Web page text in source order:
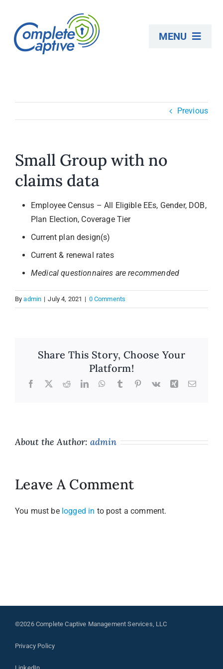
content
MENU
Self-Funding
medTRANS Events
Previous
Small Group with no
claims data
Employee Census – All Eligible EEs, Gender, DOB,
Plan Election, Coverage Tier
Current plan design(s)
Current & renewal rates
Medical questionnaires are recommended
Byadmin | July 4, 2021 | 0 Comments
Share This Story, Choose Your
Platform!
Facebook
X RedditLinkedInWhatsApp
TumblrPinterest
Vk Xing Email
About the Author: admin
Leave A Comment
You must be logged in to post a comment.
©2026 Complete Captive Management Services, LLC
Privacy Policy